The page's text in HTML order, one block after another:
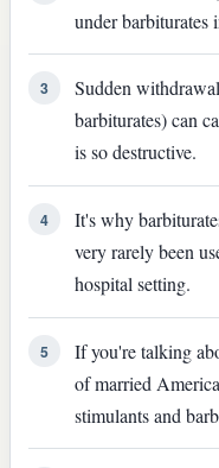
under barbiturates
3
Sudden
barbiturates) can
is so destructive.
4
It's why
very rarely been
hospital setting.
5
If you're talking
of married
stimulants and